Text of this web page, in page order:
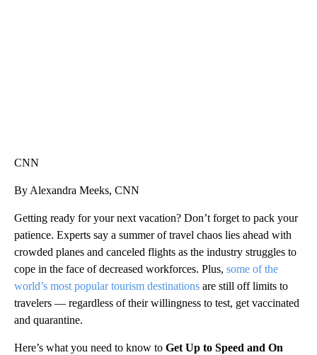
CNN
By Alexandra Meeks, CNN
Getting ready for your next vacation? Don’t forget to pack your
patience. Experts say a summer of travel chaos lies ahead with
crowded planes and canceled flights as the industry struggles to
cope in the face of decreased workforces. Plus, some of the
world’s most popular tourism destinations are still off limits to
travelers — regardless of their willingness to test, get vaccinated
and quarantine.
Here’s what you need to know to Get Up to Speed and On